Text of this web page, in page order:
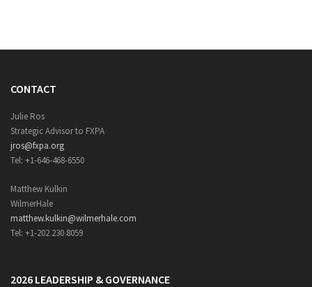
CONTACT
Julie Ros
Strategic Advisor to FXPA
jros@fxpa.org
Tel: +1-646-468-6550
Matthew Kulkin
WilmerHale
matthew.kulkin@wilmerhale.com
Tel: +1-202 230 8059
2026 LEADERSHIP & GOVERNANCE